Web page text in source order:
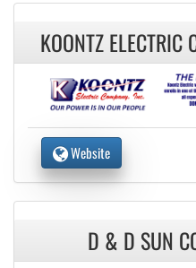
KOONTZ ELECTRIC
Website
D & D SUN